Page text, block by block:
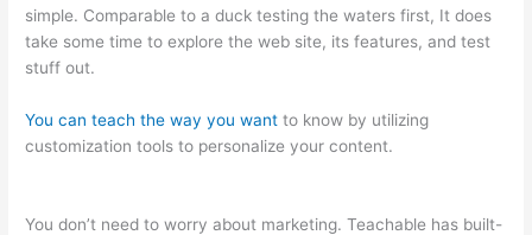
simple. Comparable to a duck testing the waters first, It does
take some time to explore the web site, its features, and test
stuff out.
You can teach the way you want to know by utilizing
customization tools to personalize your content.
You don’t need to worry about marketing. Teachable has built-